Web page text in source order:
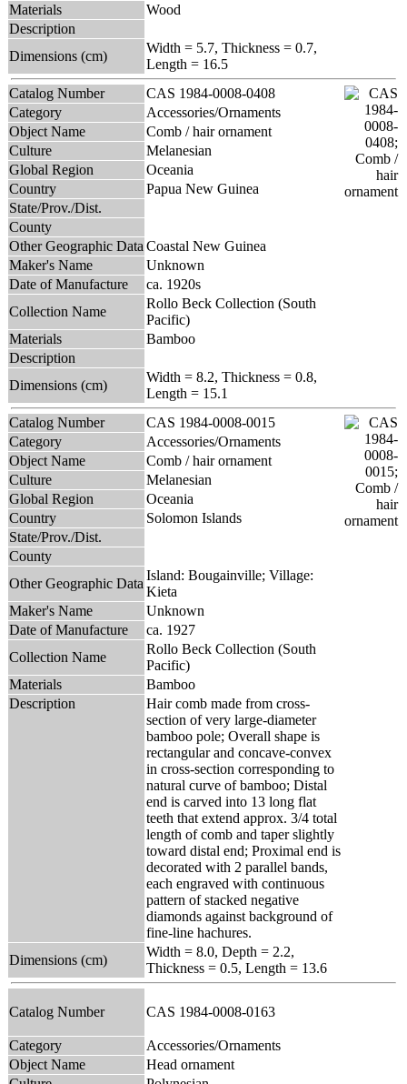
Materials
Wood
Description
Dimensions (cm)
Width = 5.7, Thickness = 0.7,
Length = 16.5
Catalog Number
CAS 1984-0008-0408
Category
Accessories/Ornaments
Object Name
Comb / hair ornament
Culture
Melanesian
Global Region
Oceania
Country
Papua New Guinea
State/Prov./Dist.
County
Other Geographic Data Coastal New Guinea
Maker's Name
Unknown
Date of Manufacture
ca. 1920s
Collection Name
Rollo Beck Collection (South
Pacific)
Materials
Bamboo
Description
Dimensions (cm)
Width = 8.2, Thickness = 0.8,
Length = 15.1
Catalog Number
CAS 1984-0008-0015
Category
Accessories/Ornaments
Object Name
Comb / hair ornament
Culture
Melanesian
Global Region
Oceania
Country
Solomon Islands
State/Prov./Dist.
County
Other Geographic Data
Island: Bougainville; Village:
Kieta
Maker's Name
Unknown
Date of Manufacture
ca. 1927
Collection Name
Rollo Beck Collection (South
Pacific)
Materials
Bamboo
Description
Hair comb made from cross-
section of very large-diameter
bamboo pole; Overall shape is
rectangular and concave-convex
in cross-section corresponding to
natural curve of bamboo; Distal
end is carved into 13 long flat
teeth that extend approx. 3/4 total
length of comb and taper slightly
toward distal end; Proximal end is
decorated with 2 parallel bands,
each engraved with continuous
pattern of stacked negative
diamonds against background of
fine-line hachures.
Dimensions (cm)
Width = 8.0, Depth = 2.2,
Thickness = 0.5, Length = 13.6
Catalog Number CAS 1984-0008-0163
Category
Accessories/Ornaments
Object Name
Head ornament